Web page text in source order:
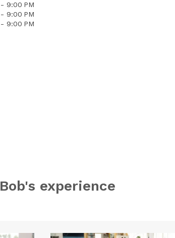
9:00 PM
9:00 PM
9:00 PM
experience